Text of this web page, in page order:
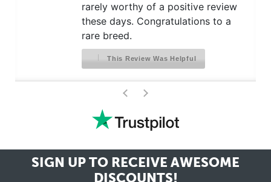
rarely worthy of a positive review
these days. Congratulations to a
rare breed.
This Review Was Helpful
< >
SIGN UP TO RECEIVE AWESOME
DISCOUNTS!